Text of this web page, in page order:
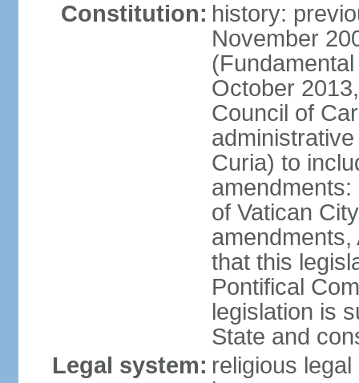
Constitution: history:
November
October
Council of
Curia) to
of Vatican
that this
Pontifical
legislation is
State and
Legal system: religious